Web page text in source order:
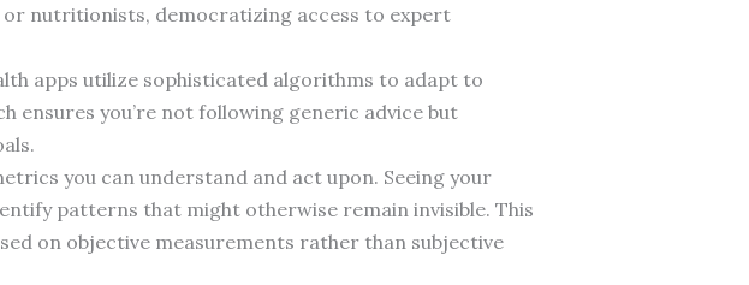
nutritionists, democratizing access to expert
apps utilize sophisticated algorithms to adapt to
ensures you’re not following generic advice but
you can understand and act upon. Seeing your
patterns that might otherwise remain invisible. This
on objective measurements rather than subjective